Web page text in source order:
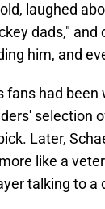
laughed
dads,"
him, and
had
selection
Later,
like a
talking to a